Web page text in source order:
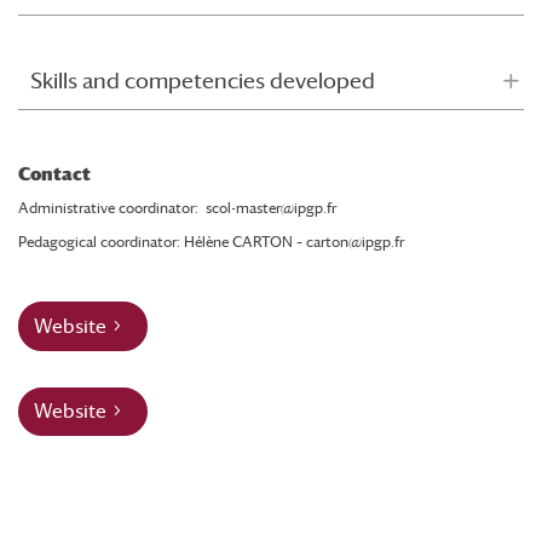
Skills and competencies developed
Contact
Administrative coordinator: scol-master@ipgp.fr
Pedagogical coordinator: Hélène CARTON – carton@ipgp.fr
Website
Website